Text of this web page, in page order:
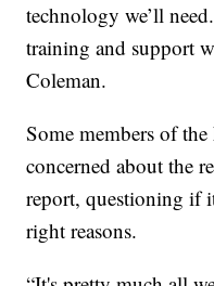
technology we’ll
training and support
Coleman.
Some members of
concerned about the
report, questioning if
right reasons.